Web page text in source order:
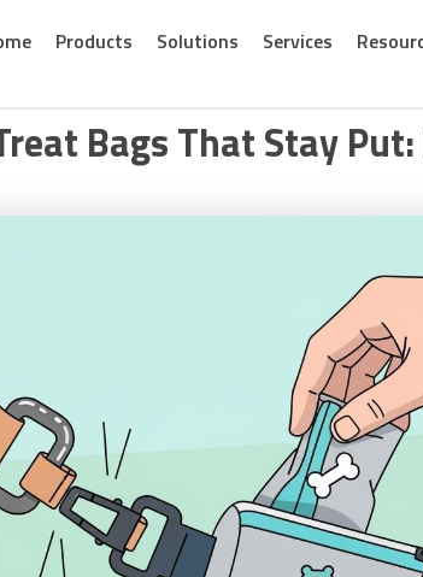
Products Solutions Services
Bags That Stay